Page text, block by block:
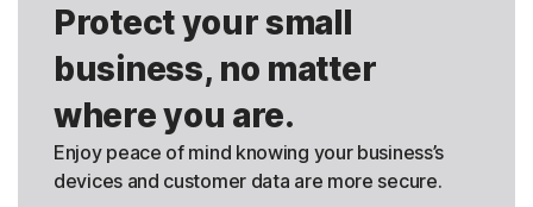
Protect your small
business, no matter
where you are.
Enjoy peace of mind knowing your business’s
devices and customer data are more secure.